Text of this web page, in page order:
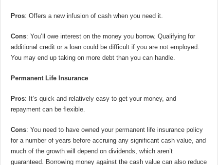
Pros: Offers a new infusion of cash when you need it.
Cons: You’ll owe interest on the money you borrow. Qualifying for
additional credit or a loan could be difficult if you are not employed.
You may end up taking on more debt than you can handle.
Permanent Life Insurance
Pros: It’s quick and relatively easy to get your money, and
repayment can be flexible.
Cons: You need to have owned your permanent life insurance policy
for a number of years before accruing any significant cash value, and
much of the growth will depend on dividends, which aren’t
guaranteed. Borrowing money against the cash value can also reduce